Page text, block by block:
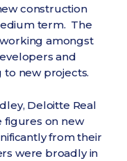
construction
term. The
amongst
and
to new projects.
Deloitte Real
figures on new
from their
were broadly in